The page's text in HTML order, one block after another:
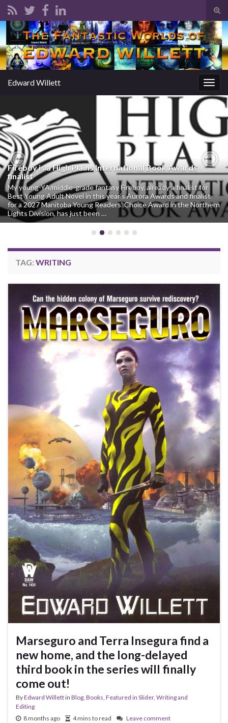
Search for:
Edward Willett
Fireboy is a High Plains International Book Awards
finalist
My young-YA/middle-grade fantasy Fireboy, already a finalist for
Best Young Adult Novel in this year’s Aurora Awards and finalist
for a 2027 Manitoba Young Readers’ Choice Award in the Northern
Lights Division, has just been …
Previous
TAG: WRITING
Marseguro and Terra Insegura find a
new home, and the long-delayed
third book in the series will finally
come out!
ByEdward Willettin Blog, Books, Featured in Slider, Writing and
Editing
8 months ago
4 mins to read Leave comment